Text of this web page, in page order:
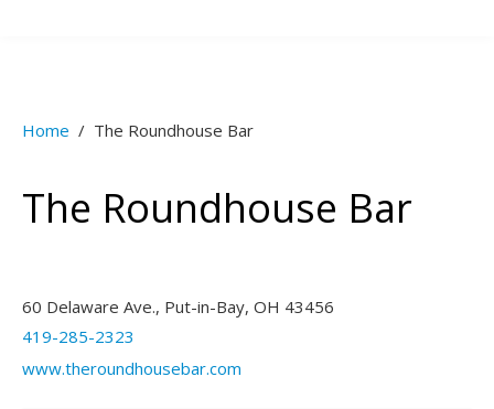
Hotels
Home / The Roundhouse Bar
The Roundhouse Bar
60 Delaware Ave., Put-in-Bay, OH 43456
419-285-2323
www.theroundhousebar.com